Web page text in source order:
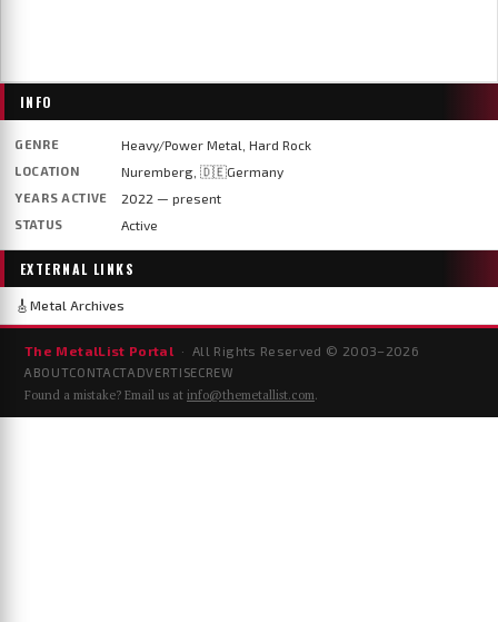
INFO
GENRE Heavy/Power Metal, Hard Rock
LOCATION Nuremberg, 🇩🇪Germany
YEARS ACTIVE 2022 — present
STATUS Active
EXTERNAL LINKS
🎸 Metal Archives
The MetalList Portal · All Rights Reserved © 2003– 2026
ABOUTCONTACTADVERTISECREW
Found a mistake? Email us at info@themetallist.com.